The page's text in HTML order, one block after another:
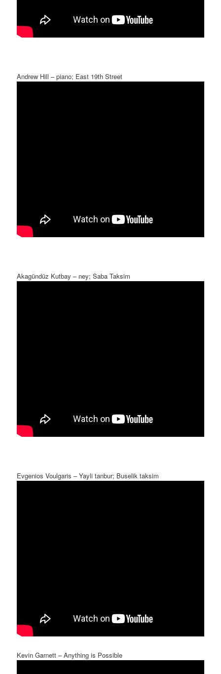
Andrew Hill – piano; East 19th Street
Akagündüz Kutbay – ney; Saba Taksim
Evgenios Voulgaris – Yayli tanbur; Buselik taksim
Kevin Garnett – Anything is Possible